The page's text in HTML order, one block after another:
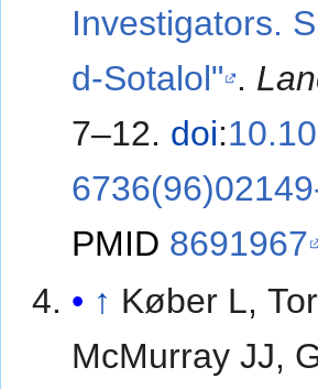
Investigators.
d-Sotalol" .
7–12. doi:
PMID 8691967
↑ Køber L,
McMurray JJ,